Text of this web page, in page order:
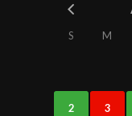
S M
2 3